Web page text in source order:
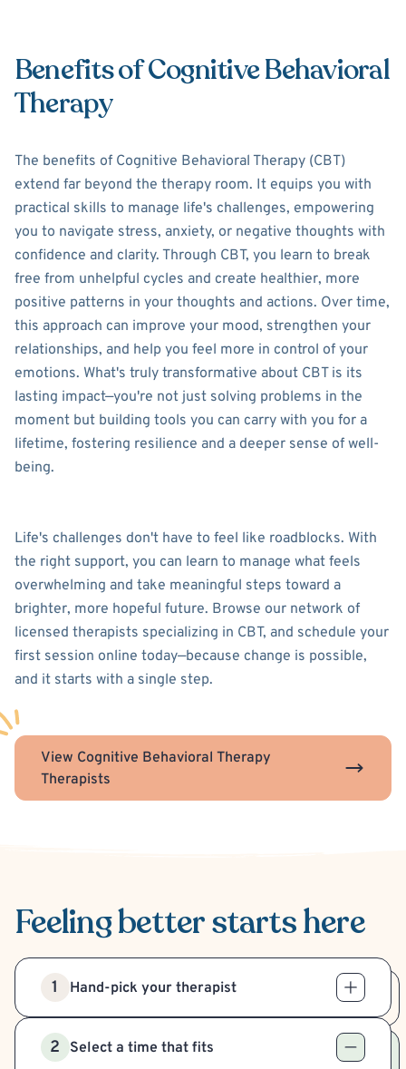
Benefits of Cognitive Behavioral
Therapy
The benefits of Cognitive Behavioral Therapy (CBT)
extend far beyond the therapy room. It equips you with
practical skills to manage life's challenges, empowering
you to navigate stress, anxiety, or negative thoughts with
confidence and clarity. Through CBT, you learn to break
free from unhelpful cycles and create healthier, more
positive patterns in your thoughts and actions. Over time,
this approach can improve your mood, strengthen your
relationships, and help you feel more in control of your
emotions. What's truly transformative about CBT is its
lasting impact—you're not just solving problems in the
moment but building tools you can carry with you for a
lifetime, fostering resilience and a deeper sense of well-
being.
Life's challenges don't have to feel like roadblocks. With
the right support, you can learn to manage what feels
overwhelming and take meaningful steps toward a
brighter, more hopeful future. Browse our network of
licensed therapists specializing in CBT, and schedule your
first session online today—because change is possible,
and it starts with a single step.
View Cognitive Behavioral Therapy
Therapists
Feeling betterstarts here
1 Hand-pick your therapist
2 Select a time that fits